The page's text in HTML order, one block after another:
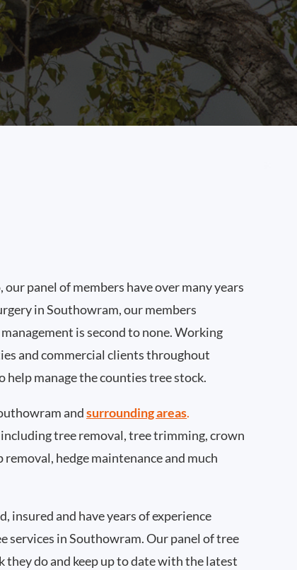
panel of members have over many years
in Southowram, our members
is second to none. Working
and commercial clients throughout
manage the counties tree stock.
andsurrounding areas.
tree removal, tree trimming, crown
hedge maintenance and much
insured and have years of experience
services in Southowram. Our panel of tree
they do and keep up to date with the latest